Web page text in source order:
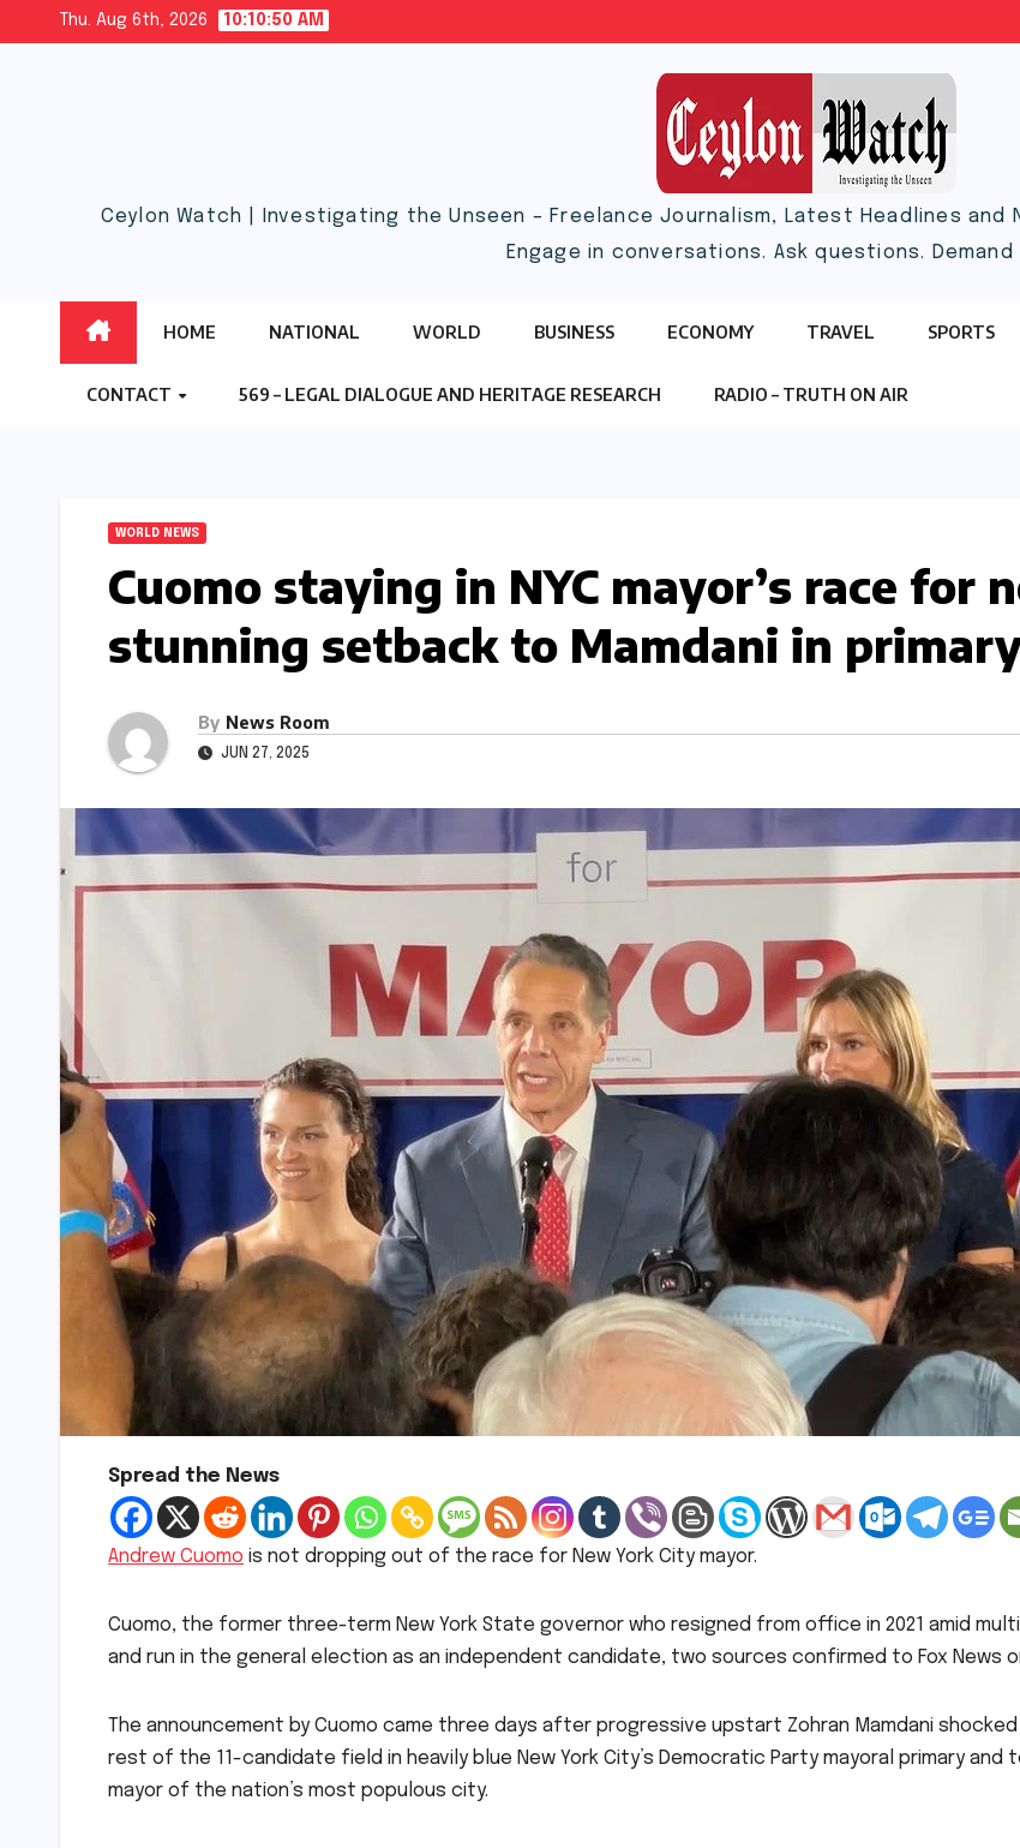
Thu. Aug 6th, 2026 10:10:51 AM
Ceylon Watch | Investigating the Unseen – Freelance Journalism, Latest Headlines and
Engage in conversations. Ask questions. Demand
HOME NATIONAL WORLD BUSINESS ECONOMY TRAVEL SPORTS
CONTACT 569 – LEGAL DIALOGUE AND HERITAGE RESEARCH RADIO – TRUTH ON AIR
WORLD NEWS
Cuomo staying in NYC mayor’s race for
stunning setback to Mamdani in
By News Room
JUN 27, 2025
Spread the News
Andrew Cuomo is not dropping out of the race for New York City mayor.
Cuomo, the former three-term New York State governor who resigned from office in 2021 amid
and run in the general election as an independent candidate, two sources confirmed to Fox News
The announcement by Cuomo came three days after progressive upstart Zohran Mamdani
rest of the 11-candidate field in heavily blue New York City’s Democratic Party mayoral primary
mayor of the nation’s most populous city.